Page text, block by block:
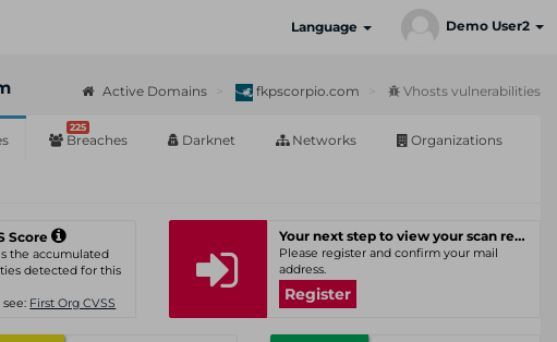
Language Demo User2
Active Domains fkpscorpio.com Vhosts vulnerabilities
225
Breaches Darknet Networks Organizations
Score
the accumulated
detected for this
First Org CVSS
Your next step to view your scan results
Please register and confirm your mail
address.
Register